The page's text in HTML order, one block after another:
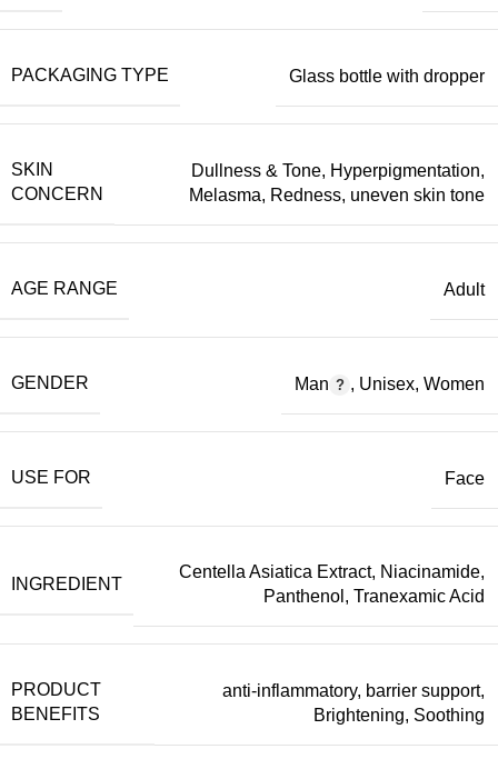
PACKAGING TYPE Glass bottle with dropper
SKIN
CONCERN
Dullness & Tone, Hyperpigmentation,
Melasma, Redness, uneven skin tone
AGE RANGE Adult
GENDER Man , Unisex, Women
USE FOR Face
INGREDIENT
Centella Asiatica Extract, Niacinamide,
Panthenol , Tranexamic Acid
PRODUCT
BENEFITS
anti-inflammatory, barrier support,
Brightening, Soothing